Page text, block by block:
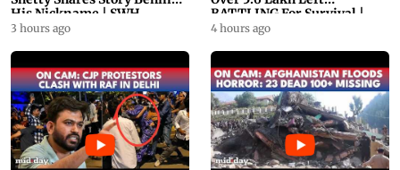
His Nickname | SWH
PROMO
3 hours ago
BATTLING For Survival |
WATCH
4 hours ago